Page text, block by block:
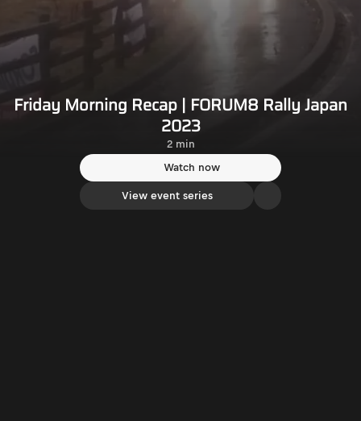
Friday Morning Recap | FORUM8 Rally Japan
2023
2 min
Watch now
View event series